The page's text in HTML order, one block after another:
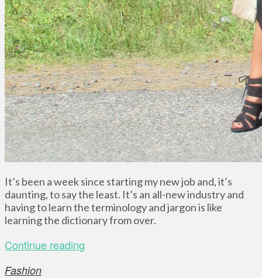
It’s been a week since starting my new job and, it’s
daunting, to say the least. It’s an all-new industry and
having to learn the terminology and jargon is like
learning the dictionary from over.
Continue reading
Fashion